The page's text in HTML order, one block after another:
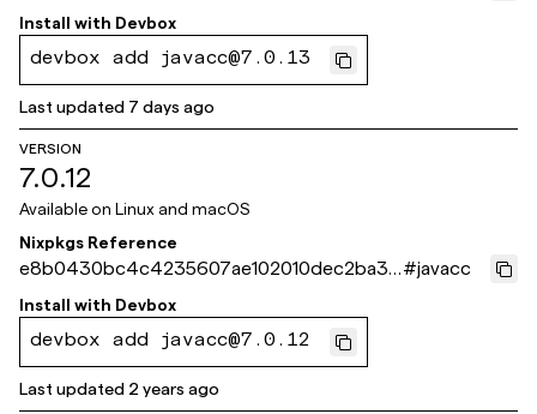
1e
Install with Devbox
devbox add javacc@7.0.13
Last updated 7 days ago
VERSION
7.0.12
Available on Linux and macOS
Nixpkgs Reference
e8b0430bc4c4235607ae102010dec2ba32
e8c0ca
#javacc
Install with Devbox
devbox add javacc@7.0.12
Last updated 2 years ago